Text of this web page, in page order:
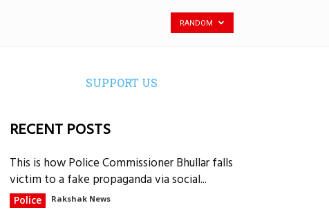
RANDOM
SUPPORT US
RECENT POSTS
This is how Police Commissioner Bhullar falls
victim to a fake propaganda via social...
Police Rakshak News